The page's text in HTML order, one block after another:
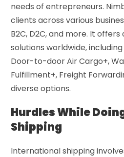
needs of entrepreneurs.
clients across various
B2C, D2C, and more. It
solutions worldwide,
Door-to-door Air Cargo+,
Fulfillment+, Freight
diverse options.
Hurdles While
Shipping
International shipping